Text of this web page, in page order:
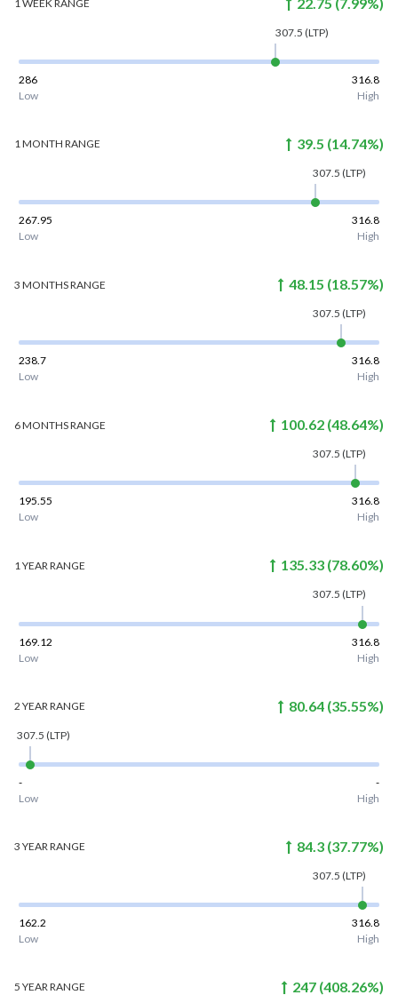
1 WEEKRANGE
307.5 (LTP)
286
316.8
Low
High
1 MONTH RANGE 39.5 (14.74%)
307.5 (LTP)
267.95
316.8
Low
High
3 MONTHSRANGE 48.15 (18.57%)
307.5 (LTP)
238.7
316.8
Low
High
6 MONTHSRANGE 100.62 (48.64%)
307.5 (LTP)
195.55
316.8
Low
High
1 YEAR RANGE 135.33 (78.60%)
307.5 (LTP)
169.12
316.8
Low
High
2 YEARRANGE 80.64 (35.55%)
307.5 (LTP)
-
-
Low
High
3 YEARRANGE 84.3 (37.77%)
307.5 (LTP)
162.2
316.8
Low
High
5 YEARRANGE 247 (408.26%)